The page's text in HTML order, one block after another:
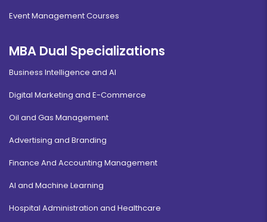
Event Management Courses
MBA Dual Specializations
Business Intelligence and AI
Digital Marketing and E-Commerce
Oil and Gas Management
Advertising and Branding
Finance And Accounting Management
AI and Machine Learning
Hospital Administration and Healthcare